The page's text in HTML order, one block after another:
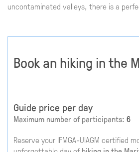
uncontaminated valleys, there is a
Book an hiking in the
Guide price per day
Maximum number of participants: 6
Reserve your IFMGA-UIAGM certified